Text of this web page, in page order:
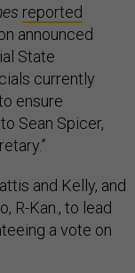
reported
announced
State
currently
ensure
Sean Spicer,
and Kelly, and
R-Kan., to lead
a vote on